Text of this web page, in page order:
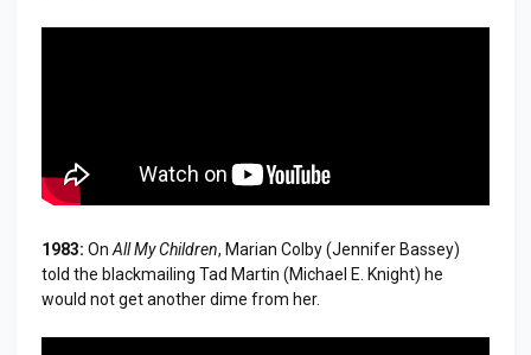
1983: On All My Children, Marian Colby (Jennifer Bassey)
told the blackmailing Tad Martin (Michael E. Knight) he
would not get another dime from her.